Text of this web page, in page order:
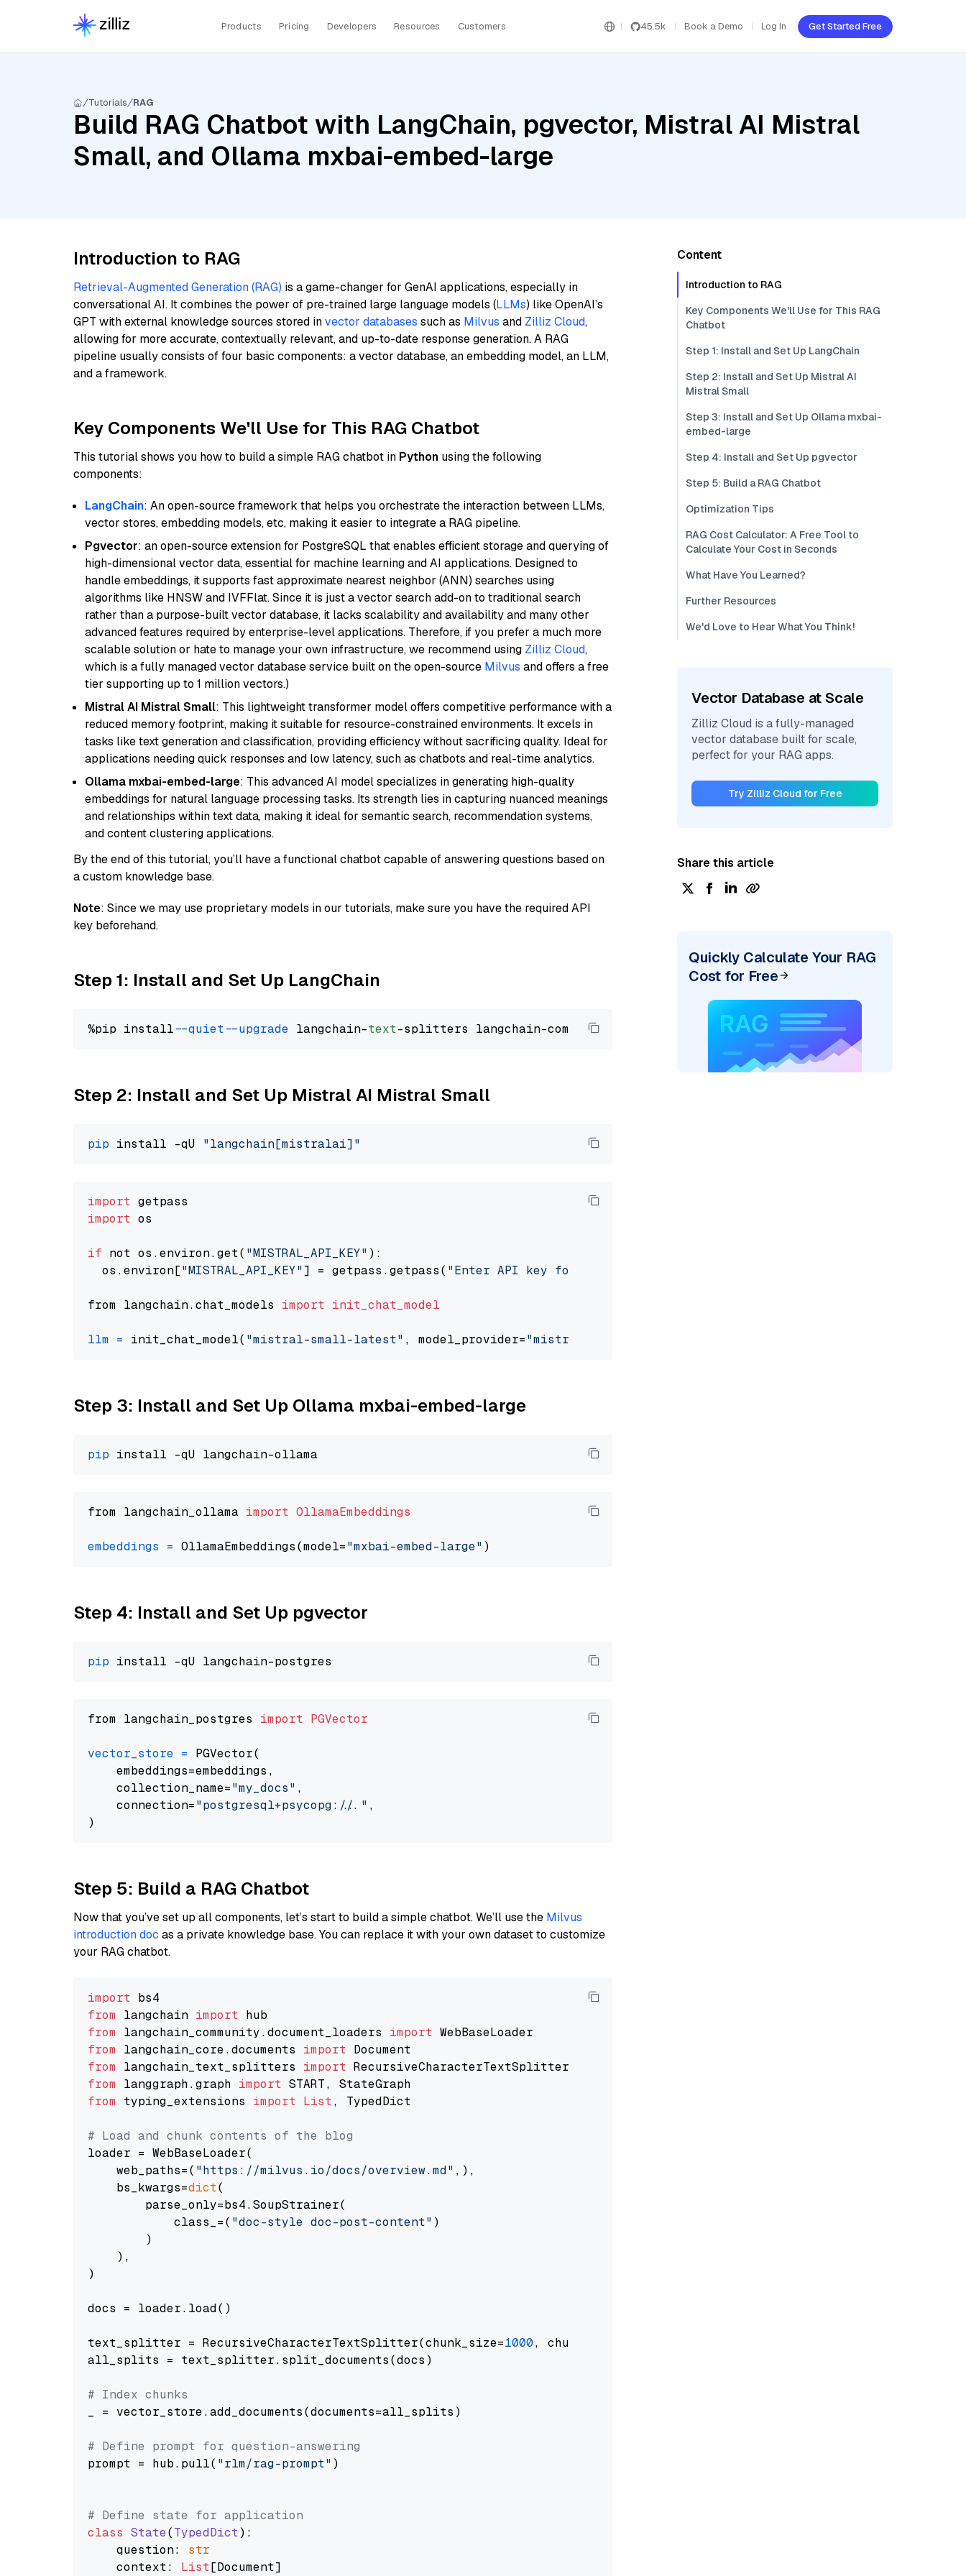
Products Pricing Developers Resources Customers 45.5k Book a Demo Log In Get Started Free
Tutorials RAG
Build RAG Chatbot with LangChain, pgvector, Mistral AI Mistral
Small, and Ollama mxbai-embed-large
Introduction to RAG
Retrieval-Augmented Generation (RAG) is a game-changer for GenAI applications, especially in
conversational AI. It combines the power of pre-trained large language models (LLMs) like OpenAI’s
GPT with external knowledge sources stored invector databases such as Milvus and Zilliz Cloud,
allowing for more accurate, contextually relevant, and up-to-date response generation. A RAG
pipeline usually consists of four basic components: a vector database, an embedding model, an LLM,
and a framework.
Key Components We'll Use for This RAG Chatbot
This tutorial shows you how to build a simple RAG chatbot in Python using the following
components:
LangChain: An open-source framework that helps you orchestrate the interaction between LLMs,
vector stores, embedding models, etc, making it easier to integrate a RAG pipeline.
Pgvector: an open-source extension for PostgreSQL that enables efficient storage and querying of
high-dimensional vector data, essential for machine learning and AI applications. Designed to
handle embeddings, it supports fast approximate nearest neighbor (ANN) searches using
algorithms like HNSW and IVFFlat. Since it is just a vector search add-on to traditional search
rather than a purpose-built vector database, it lacks scalability and availability and many other
advanced features required by enterprise-level applications. Therefore, if you prefer a much more
scalable solution or hate to manage your own infrastructure, we recommend using Zilliz Cloud,
which is a fully managed vector database service built on the open-source Milvus and offers a free
tier supporting up to 1 million vectors.)
Mistral AI Mistral Small: This lightweight transformer model offers competitive performance with a
reduced memory footprint, making it suitable for resource-constrained environments. It excels in
tasks like text generation and classification, providing efficiency without sacrificing quality. Ideal for
applications needing quick responses and low latency, such as chatbots and real-time analytics.
Ollama mxbai-embed-large: This advanced AI model specializes in generating high-quality
embeddings for natural language processing tasks. Its strength lies in capturing nuanced meanings
and relationships within text data, making it ideal for semantic search, recommendation systems,
and content clustering applications.
By the end of this tutorial, you’ll have a functional chatbot capable of answering questions based on
a custom knowledge base.
Note: Since we may use proprietary models in our tutorials, make sure you have the required API
key beforehand.
Step 1: Install and Set Up LangChain
%pip install --quiet --upgrade langchain-text
Step 2: Install and Set Up Mistral AI Mistral Small
pip install -qU "langchain[mistralai]"
import
import os
if not os.environ.get( "MISTRAL_API_KEY" ):
  os.environ[
"MISTRAL_API_KEY"] = getpass.getpass( "Enter API key for Mistral AI: "
from langchain.chat_models import init_chat_model
llm = init_chat_model( "mistral-small-latest" , model_provider="mistralai"
Step 3: Install and Set Up Ollama mxbai-embed-large
pip
from langchain_ollama import OllamaEmbeddings
embeddings = OllamaEmbeddings(model="mxbai-embed-large"
Step 4: Install and Set Up pgvector
pip
from langchain_postgres import PGVector
vector_store = PGVector(
    embeddings=embeddings,
    collection_name=
"my_docs" ,
    connection=
"postgresql+psycopg://..." ,
Step 5: Build a RAG Chatbot
Now that you’ve set up all components, let’s start to build a simple chatbot. We’ll use the Milvus
introduction doc as a private knowledge base. You can replace it with your own dataset to customize
your RAG chatbot.
import
from langchain import
from langchain_community.document_loaders import
from langchain_core.documents import
from langchain_text_splitters import
from langgraph.graph import
from typing_extensions import List, TypedDict
# Load and chunk contents of the blog
loader = WebBaseLoader(
    web_paths=(
"https://milvus.io/docs/overview.md" ,),
    bs_kwargs=
dict(
        parse_only=bs4.SoupStrainer(
            class_=(
"doc-style doc-post-content" )
        )
    ),
)
docs = loader.load()
text_splitter = RecursiveCharacterTextSplitter(chunk_size=1000, chunk_overlap=
all_splits = text_splitter.split_documents(docs)
# Index chunks
_ = vector_store.add_documents(documents=all_splits)
# Define prompt for question-answering
prompt = hub.pull( "rlm/rag-prompt" )
# Define state for application
class State(TypedDict):
    question:
str
    context:
List[Document]
Content
Introduction to RAG
Key Components We'll Use for This RAG
Chatbot
Step 1: Install and Set Up LangChain
Step 2: Install and Set Up Mistral AI
Mistral Small
Step 3: Install and Set Up Ollama mxbai-
embed-large
Step 4: Install and Set Up pgvector
Step 5: Build a RAG Chatbot
Optimization Tips
RAG Cost Calculator: A Free Tool to
Calculate Your Cost in Seconds
What Have You Learned?
Further Resources
We'd Love to Hear What You Think!
Vector Database at Scale
Zilliz Cloud is a fully-managed
vector database built for scale,
perfect for your RAG apps.
Try Zilliz Cloud for Free
Share this article
Quickly Calculate Your RAG
Cost for Free